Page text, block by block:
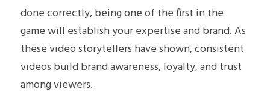
done correctly, being one of the first in the
game will establish your expertise and brand. As
these video storytellers have shown, consistent
videos build brand awareness, loyalty, and trust
among viewers.